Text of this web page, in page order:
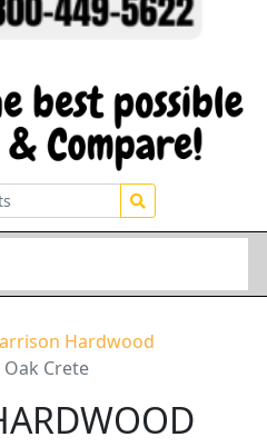
Hardwood
Crete